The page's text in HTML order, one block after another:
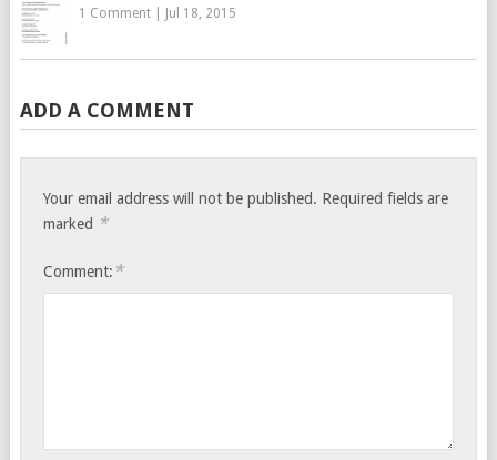
1 Comment| Jul 18, 2015
ADD A COMMENT
Your email address will not be published. Required fields are
marked *
Comment: *